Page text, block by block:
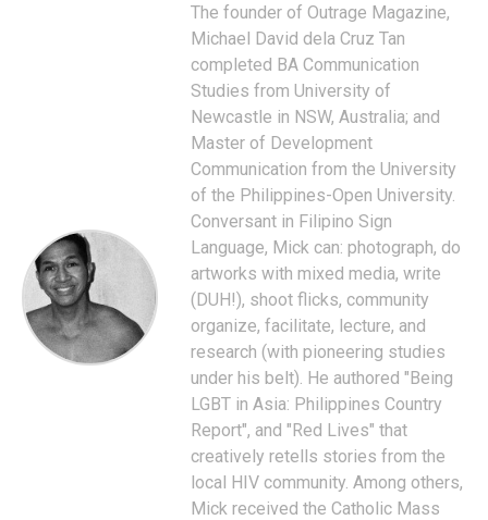
The founder of Outrage Magazine,
Michael David dela Cruz Tan
completed BA Communication
Studies from University of
Newcastle in NSW, Australia; and
Master of Development
Communication from the University
of the Philippines-Open University.
Conversant in Filipino Sign
Language, Mick can: photograph, do
artworks with mixed media, write
(DUH!), shoot flicks, community
organize, facilitate, lecture, and
research (with pioneering studies
under his belt). He authored "Being
LGBT in Asia: Philippines Country
Report", and "Red Lives" that
creatively retells stories from the
local HIV community. Among others,
Mick received the Catholic Mass